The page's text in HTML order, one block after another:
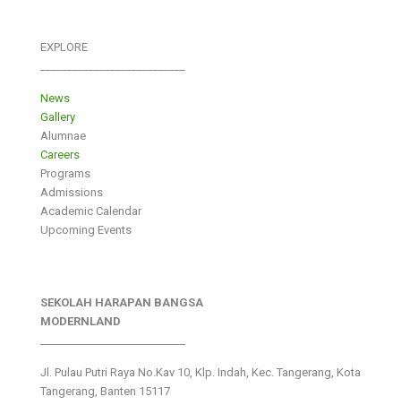
EXPLORE
News
Gallery
Alumnae
Careers
Programs
Admissions
Academic Calendar
Upcoming Events
SEKOLAH HARAPAN BANGSA
MODERNLAND
Jl. Pulau Putri Raya No.Kav 10, Klp. Indah, Kec. Tangerang, Kota
Tangerang, Banten 15117